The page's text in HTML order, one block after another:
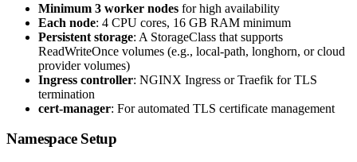
Minimum 3 worker nodes for high availability
Each node: 4 CPU cores, 16 GB RAM minimum
Persistent storage: A StorageClass that supports
ReadWriteOnce volumes (e.g., local-path, longhorn, or cloud
provider volumes)
Ingress controller: NGINX Ingress or Traefik for TLS
termination
cert-manager: For automated TLS certificate management
Namespace Setup